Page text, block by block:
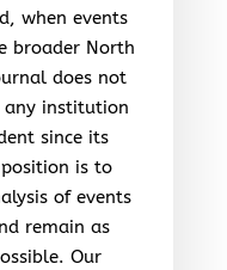
when events
broader North
does not
institution
since its
is to
of events
remain as
Our